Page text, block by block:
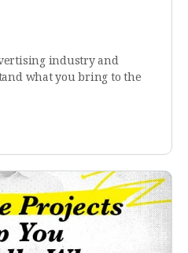
industry and
what you bring to the